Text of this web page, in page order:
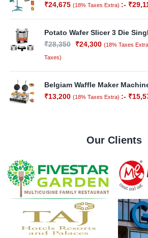
₹24,675 (18% Taxes Extra) :- ₹
Potato Wafer Slicer 3 Die
₹28,350 ₹24,300 (18% Taxes
Taxes)
Belgiam Waffle Maker
₹13,200 (18% Taxes Extra) :- ₹
Our Clients